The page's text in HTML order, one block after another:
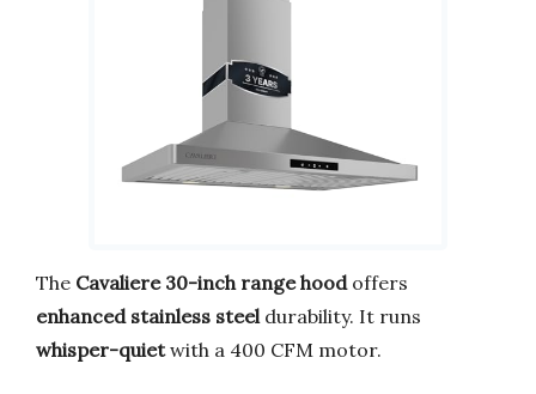
The Cavaliere 30-inch range hoodoffers
enhanced stainless steel durability. It runs
whisper-quietwith a 400 CFM motor.